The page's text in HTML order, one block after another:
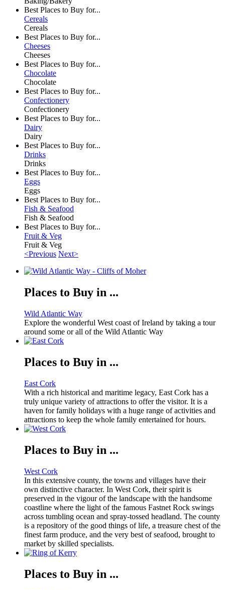
Best Places to Buy for...
Cereals
Cereals
Best Places to Buy for...
Cheeses
Cheeses
Best Places to Buy for...
Chocolate
Chocolate
Best Places to Buy for...
Confectionery
Confectionery
Best Places to Buy for...
Dairy
Dairy
Best Places to Buy for...
Drinks
Drinks
Best Places to Buy for...
Eggs
Eggs
Best Places to Buy for...
Fish & Seafood
Fish & Seafood
Best Places to Buy for...
Fruit & Veg
Fruit & Veg
<Previous Next>
Places to Buy in ...
Wild Atlantic Way
Explore the wonderful West coast of Ireland by taking a tour
around some or all of the Wild Atlantic Way
Places to Buy in ...
East Cork
With a rich historical and maritime legacy, East Cork has a
truly unique variety of attractions to offer the visitor. It is a
haven for family holidays with a huge range of activities and
attractions to keep the whole family entertained for hours.
Places to Buy in ...
West Cork
In this extensive county, the towns and villages have their
own distinctive character. In West Cork, their spirit is
preserved in the vigour of the landscape with the handsome
coastline where the light of the famous Fastnet Rock swings
across tumbling ocean and spray-tossed headland. The county
is a repository of the good things of life, a treasure chest of the
finest farm produce, and the very best of seafood, brought to
market by skilled specialists.
Places to Buy in ...